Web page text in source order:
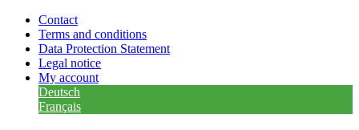
Contact
Terms and conditions
Data Protection Statement
Legal notice
My account
Deutsch
Français